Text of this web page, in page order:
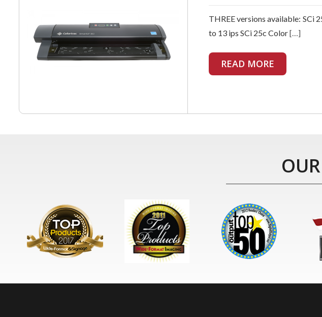
THREE versions available: SCi
to 13 ips SCi 25c Color[…]
READ MORE